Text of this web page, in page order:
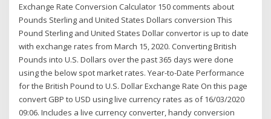
Exchange Rate Conversion Calculator 150 comments about
Pounds Sterling and United States Dollars conversion This
Pound Sterling and United States Dollar convertor is up to date
with exchange rates from March 15, 2020. Converting British
Pounds into U.S. Dollars over the past 365 days were done
using the below spot market rates. Year-to-Date Performance
for the British Pound to U.S. Dollar Exchange Rate On this page
convert GBP to USD using live currency rates as of 16/03/2020
09:06. Includes a live currency converter, handy conversion